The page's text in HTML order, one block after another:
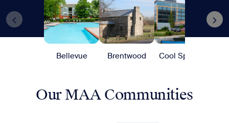
Bellevue Brentwood Cool Springs
Our MAA Communities